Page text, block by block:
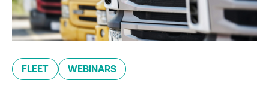
FLEET WEBINARS